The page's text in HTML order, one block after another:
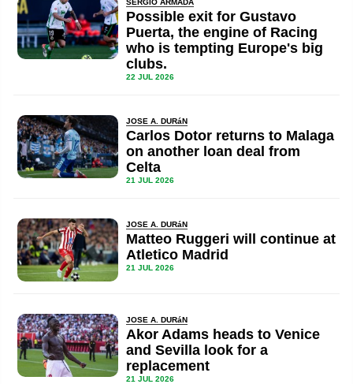
SERGIO ARMADA
Possible exit for Gustavo
Puerta, the engine of Racing
who is tempting Europe's big
clubs.
22 JUL 2026
JOSE A. DURáN
Carlos Dotor returns to Malaga
on another loan deal from
Celta
21 JUL 2026
JOSE A. DURáN
Matteo Ruggeri will continue at
Atletico Madrid
21 JUL 2026
JOSE A. DURáN
Akor Adams heads to Venice
and Sevilla look for a
replacement
21 JUL 2026